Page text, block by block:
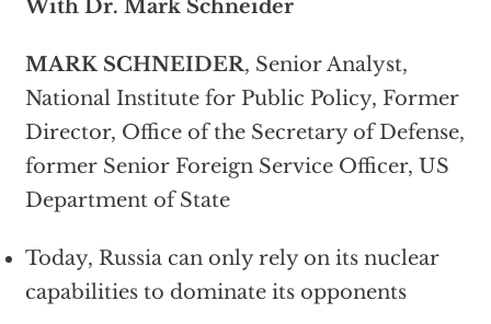
With Dr. Mark Schneider
MARK SCHNEIDER, Senior Analyst,
National Institute for Public Policy, Former
Director, Office of the Secretary of Defense,
former Senior Foreign Service Officer, US
Department of State
Today, Russia can only rely on its nuclear
capabilities to dominate its opponents